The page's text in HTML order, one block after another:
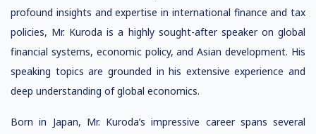
profound insights and expertise in international finance and tax
policies, Mr. Kuroda is a highly sought-after speaker on global
financial systems, economic policy, and Asian development. His
speaking topics are grounded in his extensive experience and
deep understanding of global economics.
Born in Japan, Mr. Kuroda’s impressive career spans several